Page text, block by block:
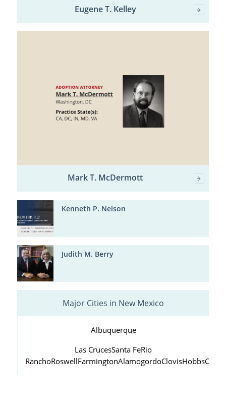
Eugene T. Kelley
Mark T. McDermott
Kenneth P. Nelson
Judith M. Berry
Major Cities in New Mexico
Albuquerque
Las CrucesSanta FeRio
RanchoRoswellFarmingtonAlamogordoClovisHobbs